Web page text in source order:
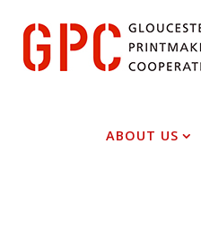
content
ABOUT US
Cathy Mills